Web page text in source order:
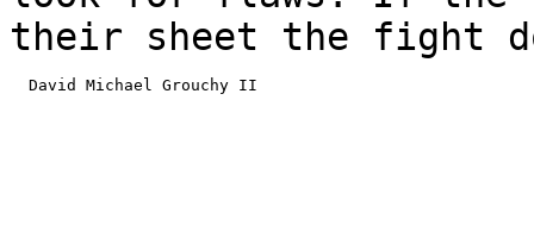
their sheet the fight
  David Michael Grouchy II